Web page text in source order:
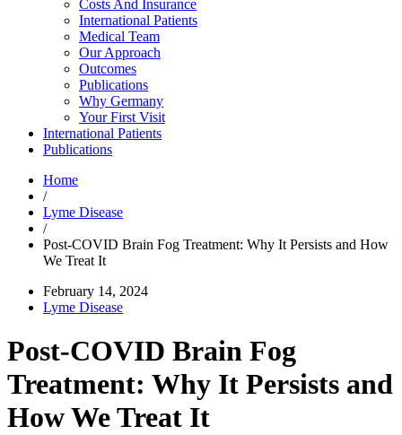
Costs And Insurance
International Patients
Medical Team
Our Approach
Outcomes
Publications
Why Germany
Your First Visit
International Patients
Publications
Home
/
Lyme Disease
/
Post-COVID Brain Fog Treatment: Why It Persists and How
We Treat It
February 14, 2024
Lyme Disease
Post-COVID Brain Fog
Treatment: Why It Persists and
How We Treat It